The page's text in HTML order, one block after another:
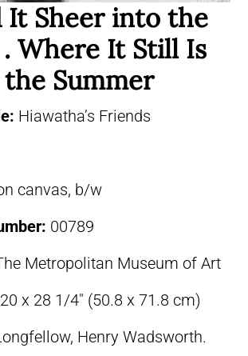
It Sheer into the
. Where It Still Is
Summer
Hiawatha’s Friends
canvas, b/w
00789
Metropolitan Museum of Art
20 x 28 1/4″ (50.8 x 71.8 cm)
Henry Wadsworth.